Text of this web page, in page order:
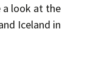
a look at the
Iceland in